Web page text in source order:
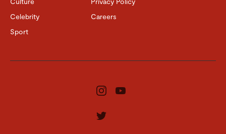
Celebrity
Sport
Careers